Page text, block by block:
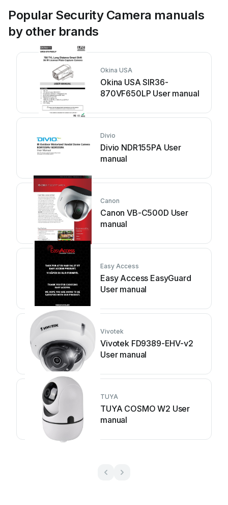
Popular Security Camera manuals
by other brands
Okina USA
Okina USA SIR36-
870VF650LP User manual
Divio
Divio NDR155PA User
manual
Canon
Canon VB-C500D User
manual
Easy Access
Easy Access EasyGuard
User manual
Vivotek
Vivotek FD9389-EHV-v2
User manual
TUYA
TUYA COSMO W2 User
manual